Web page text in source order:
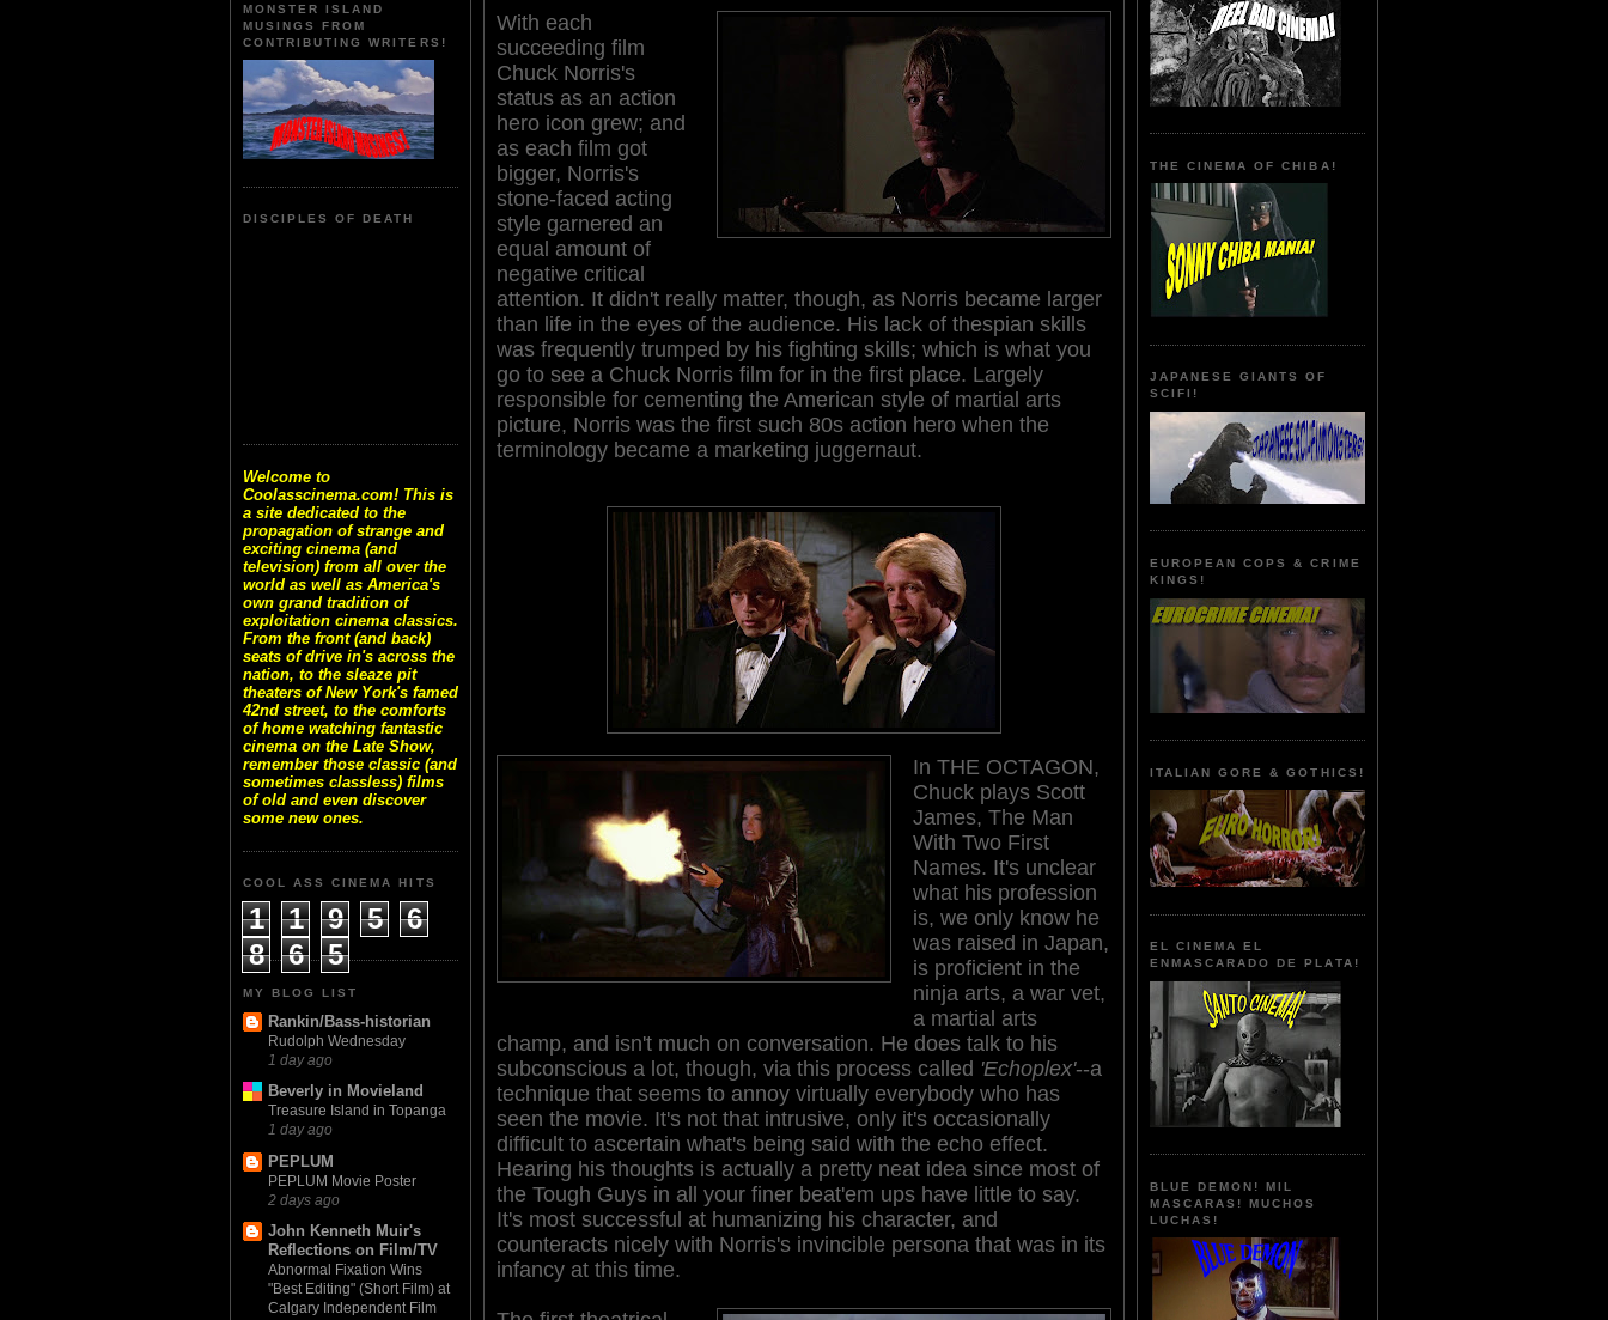
MONSTER ISLAND
MUSINGS FROM
CONTRIBUTING WRITERS!
DISCIPLES OF DEATH
Welcome to
Coolasscinema.com! This is
a site dedicated to the
propagation of strange and
exciting cinema (and
television) from all over the
world as well as America's
own grand tradition of
exploitation cinema classics.
From the front (and back)
seats of drive in's across the
nation, to the sleaze pit
theaters of New York's famed
42nd street, to the comforts
of home watching fantastic
cinema on the Late Show,
remember those classic (and
sometimes classless) films
of old and even discover
some new ones.
COOL ASS CINEMA HITS
1 1 9 5
6
8
6 5
MY BLOG LIST
Rankin/Bass-historian
Rudolph Wednesday
1 day ago
Beverly in Movieland
Treasure Island in Topanga
1 day ago
PEPLUM
PEPLUM Movie Poster
2 days ago
John Kenneth Muir's
Reflections on Film/TV
Abnormal Fixation Wins
"Best Editing" (Short Film) at
Calgary Independent Film
With each
succeeding film
Chuck Norris's
status as an action
hero icon grew; and
as each film got
bigger, Norris's
stone-faced acting
style garnered an
equal amount of
negative critical
attention. It didn't really matter, though, as Norris became larger
than life in the eyes of the audience. His lack of thespian skills
was frequently trumped by his fighting skills; which is what you
go to see a Chuck Norris film for in the first place. Largely
responsible for cementing the American style of martial arts
picture, Norris was the first such 80s action hero when the
terminology became a marketing juggernaut.
In THE OCTAGON,
Chuck plays Scott
James, The Man
With Two First
Names. It's unclear
what his profession
is, we only know he
was raised in Japan,
is proficient in the
ninja arts, a war vet,
a martial arts
champ, and isn't much on conversation. He does talk to his
subconscious a lot, though, via this process called 'Echoplex'--a
technique that seems to annoy virtually everybody who has
seen the movie. It's not that intrusive, only it's occasionally
difficult to ascertain what's being said with the echo effect.
Hearing his thoughts is actually a pretty neat idea since most of
the Tough Guys in all your finer beat'em ups have little to say.
It's most successful at humanizing his character, and
counteracts nicely with Norris's invincible persona that was in its
infancy at this time.
THE CINEMA OF CHIBA!
JAPANESE GIANTS OF
SCIFI!
EUROPEAN COPS & CRIME
KINGS!
ITALIAN GORE & GOTHICS!
EL CINEMA EL
ENMASCARADO DE PLATA!
BLUE DEMON! MIL
MASCARAS! MUCHOS
LUCHAS!